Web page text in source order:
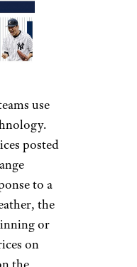
use
posted
to a
the
or
on